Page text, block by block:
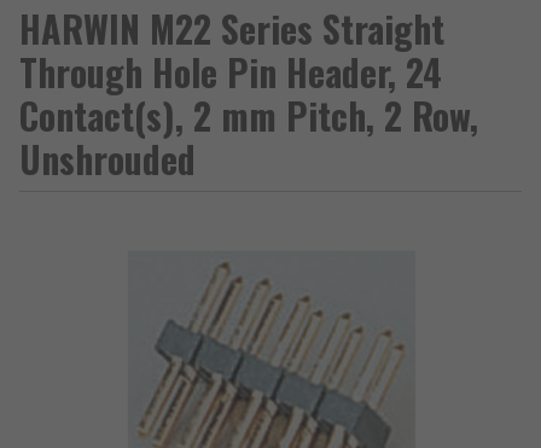
HARWIN M22 Series Straight
Through Hole Pin Header, 24
Contact(s), 2 mm Pitch, 2 Row,
Unshrouded